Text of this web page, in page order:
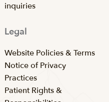
inquiries
Legal
Website Policies & Terms
Notice of Privacy
Practices
Patient Rights &